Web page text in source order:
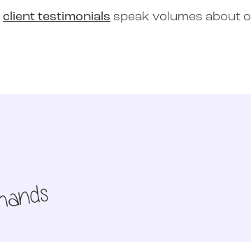
client testimonials speak volumes about